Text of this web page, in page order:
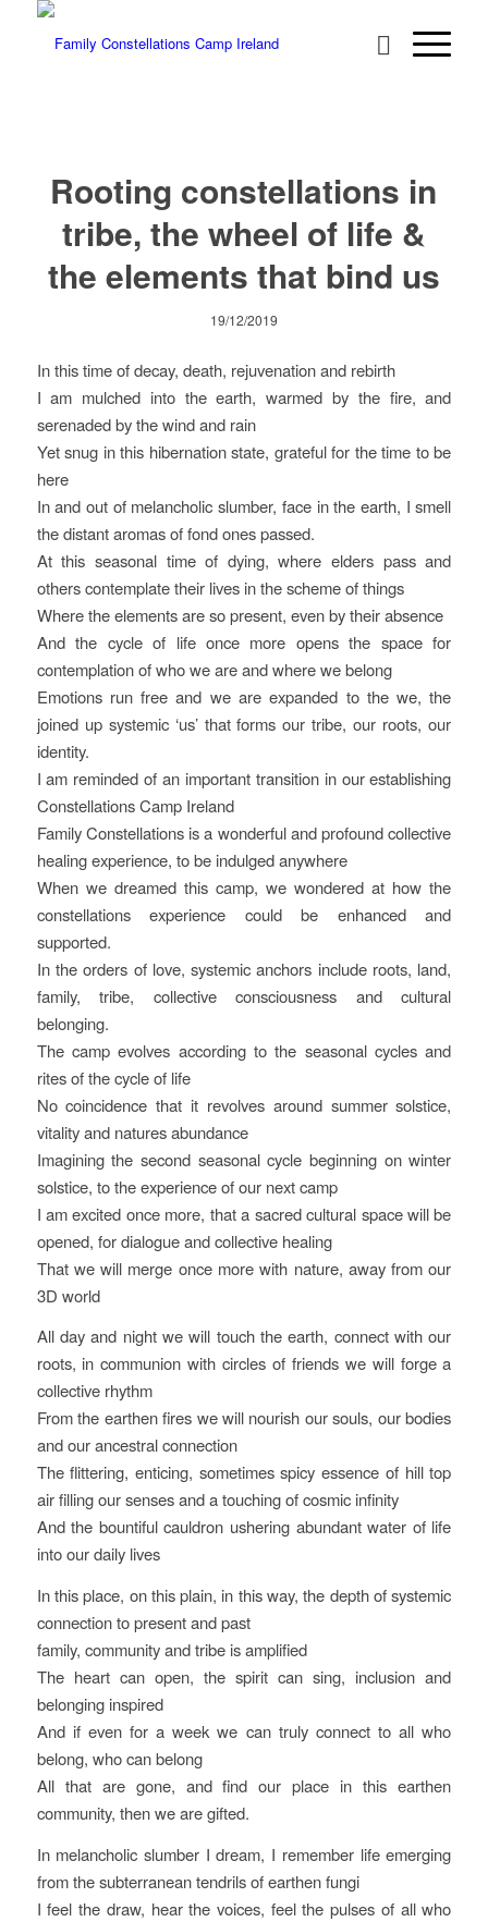
Rooting constellations in
tribe, the wheel of life &
the elements that bind us
19/12/2019
In this time of decay, death, rejuvenation and rebirth
I am mulched into the earth, warmed by the fire, and
serenaded by the wind and rain
Yet snug in this hibernation state, grateful for the time to be
here
In and out of melancholic slumber, face in the earth, I smell
the distant aromas of fond ones passed.
At this seasonal time of dying, where elders pass and
others contemplate their lives in the scheme of things
Where the elements are so present, even by their absence
And the cycle of life once more opens the space for
contemplation of who we are and where we belong
Emotions run free and we are expanded to the we, the
joined up systemic ‘us’ that forms our tribe, our roots, our
identity.
I am reminded of an important transition in our establishing
Constellations Camp Ireland
Family Constellations is a wonderful and profound collective
healing experience, to be indulged anywhere
When we dreamed this camp, we wondered at how the
constellations experience could be enhanced and
supported.
In the orders of love, systemic anchors include roots, land,
family, tribe, collective consciousness and cultural
belonging.
The camp evolves according to the seasonal cycles and
rites of the cycle of life
No coincidence that it revolves around summer solstice,
vitality and natures abundance
Imagining the second seasonal cycle beginning on winter
solstice, to the experience of our next camp
I am excited once more, that a sacred cultural space will be
opened, for dialogue and collective healing
That we will merge once more with nature, away from our
3D world
All day and night we will touch the earth, connect with our
roots, in communion with circles of friends we will forge a
collective rhythm
From the earthen fires we will nourish our souls, our bodies
and our ancestral connection
The flittering, enticing, sometimes spicy essence of hill top
air filling our senses and a touching of cosmic infinity
And the bountiful cauldron ushering abundant water of life
into our daily lives
In this place, on this plain, in this way, the depth of systemic
connection to present and past
family, community and tribe is amplified
The heart can open, the spirit can sing, inclusion and
belonging inspired
And if even for a week we can truly connect to all who
belong, who can belong
All that are gone, and find our place in this earthen
community, then we are gifted.
In melancholic slumber I dream, I remember life emerging
from the subterranean tendrils of earthen fungi
I feel the draw, hear the voices, feel the pulses of all who